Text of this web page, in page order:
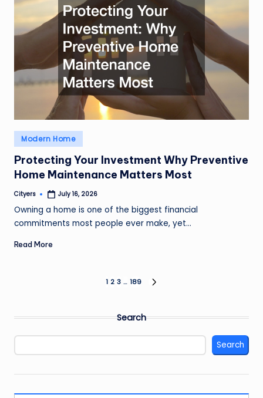
Posted
in
Modern Home
Protecting Your Investment Why Preventive
Home Maintenance Matters Most
Posted
Cityers July 16, 2026
Owning a home is one of the biggest financial
commitments most people ever make, yet…
Read More
1 2 3 … 189
Search
Search